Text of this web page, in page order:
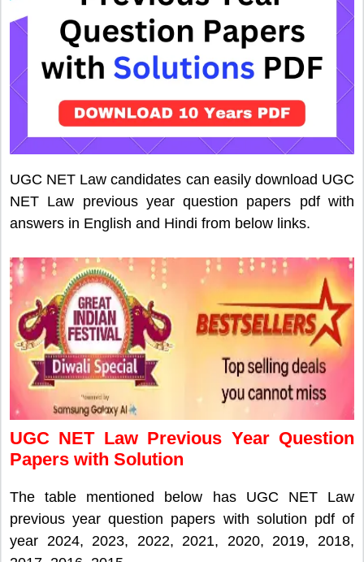
UGC NET Law candidates can easily download UGC
NET Law previous year question papers pdf with
answers in English and Hindi from below links.
UGC NET Law Previous Year Question
Papers with Solution
The table mentioned below has UGC NET Law
previous year question papers with solution pdf of
year 2024, 2023, 2022, 2021, 2020, 2019, 2018,